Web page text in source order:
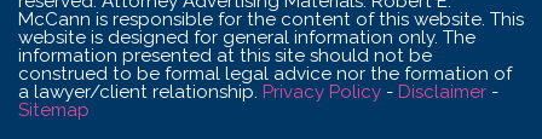
McCann is responsible for the content of this website. This
website is designed for general information only. The
information presented at this site should not be
construed to be formal legal advice nor the formation of
a lawyer/client relationship. Privacy Policy - Disclaimer -
Sitemap